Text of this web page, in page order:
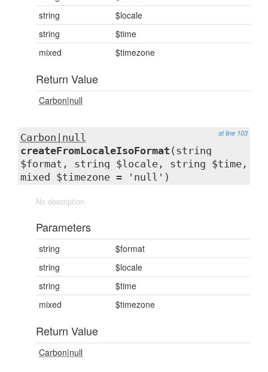
string
$locale
string
$time
mixed
$timezone
Return Value
Carbon|null
at line 103
Carbon|null
createFromLocaleIsoFormat (string
$format, string $locale, string $time,
mixed $timezone = 'null')
No description
Parameters
string
$format
string
$locale
string
$time
mixed
$timezone
Return Value
Carbon|null